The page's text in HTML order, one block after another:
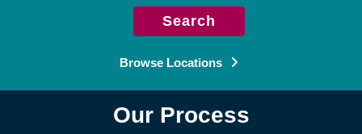
Search
Browse Locations
Our Process